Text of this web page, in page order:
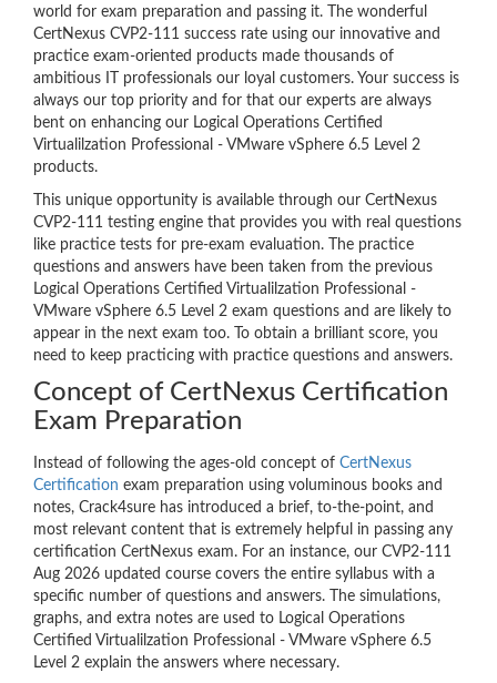
world for exam preparation and passing it. The wonderful
CertNexus CVP2-111 success rate using our innovative and
practice exam-oriented products made thousands of
ambitious IT professionals our loyal customers. Your success is
always our top priority and for that our experts are always
bent on enhancing our Logical Operations Certified
Virtualilzation Professional - VMware vSphere 6.5 Level 2
products.
This unique opportunity is available through our CertNexus
CVP2-111 testing engine that provides you with real questions
like practice tests for pre-exam evaluation. The practice
questions and answers have been taken from the previous
Logical Operations Certified Virtualilzation Professional -
VMware vSphere 6.5 Level 2 exam questions and are likely to
appear in the next exam too. To obtain a brilliant score, you
need to keep practicing with practice questions and answers.
Concept of CertNexus Certification
Exam Preparation
Instead of following the ages-old concept of CertNexus
Certification exam preparation using voluminous books and
notes, Crack4sure has introduced a brief, to-the-point, and
most relevant content that is extremely helpful in passing any
certification CertNexus exam. For an instance, our CVP2-111
Aug 2026 updated course covers the entire syllabus with a
specific number of questions and answers. The simulations,
graphs, and extra notes are used to Logical Operations
Certified Virtualilzation Professional - VMware vSphere 6.5
Level 2 explain the answers where necessary.